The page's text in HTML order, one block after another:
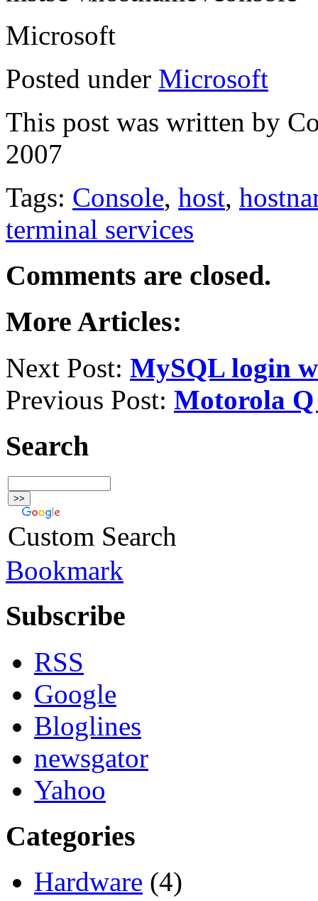
Microsoft
Posted under Microsoft
This post was written by
2007
Tags: Console, host,
terminal services
Comments are closed.
More Articles:
Next Post: MySQL login
Previous Post: Motorola
Search
Custom Search
Bookmark
Subscribe
RSS
Google
Bloglines
newsgator
Yahoo
Categories
Hardware (4)